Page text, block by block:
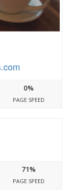
0%
PAGE SPEED
71%
PAGE SPEED